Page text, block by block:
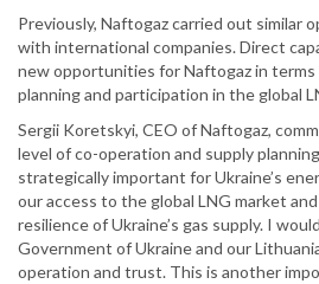
Previously, Naftogaz carried out similar
with international companies. Direct
new opportunities for Naftogaz in
planning and participation in the global
Sergii Koretskyi, CEO of Naftogaz,
level of co-operation and supply
strategically important for Ukraine’s
our access to the global LNG market
resilience of Ukraine’s gas supply. I
Government of Ukraine and our
operation and trust. This is another